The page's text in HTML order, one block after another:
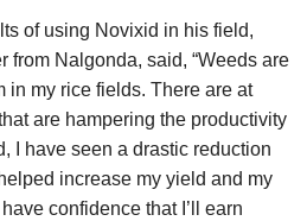
of using Novixid in his field,
from Nalgonda, said, “Weeds are
in my rice fields. There are at
are hampering the productivity
I have seen a drastic reduction
increase my yield and my
confidence that I’ll earn